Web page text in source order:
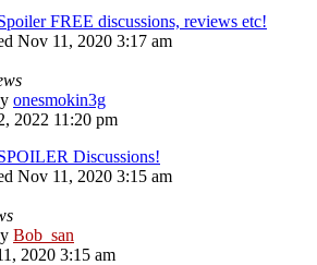
FREE discussions, reviews etc!
Nov 11, 2020 3:17 am
onesmokin3g
2022 11:20 pm
Discussions!
Nov 11, 2020 3:15 am
Bob_san
2020 3:15 am